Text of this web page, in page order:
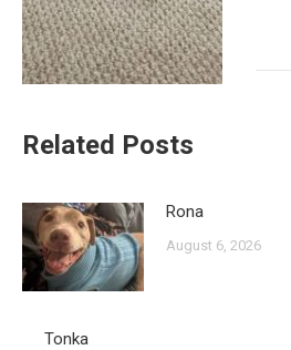
Related Posts
Rona
August 6, 2026
Tonka